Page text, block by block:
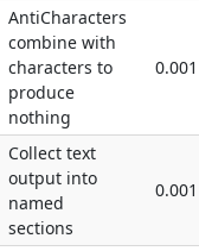
AntiCharacters
combine with
characters to
produce
nothing
0.001
Collect text
output into
named
sections
0.001